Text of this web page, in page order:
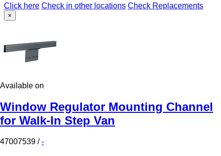
Click here Check in other locations Check Replacements
×
Available on
Window Regulator Mounting Channel
for Walk-In Step Van
47007539 /-